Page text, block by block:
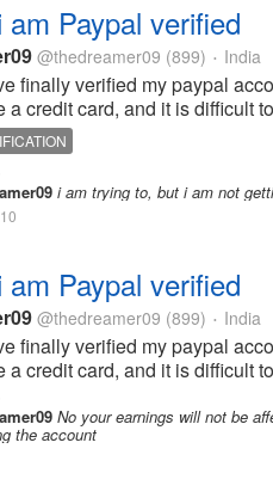
am Paypal verified
@thedreamer09 (899) • India
finally verified my paypal
a credit card, and it is difficult
i am trying to, but i am not
am Paypal verified
@thedreamer09 (899) • India
finally verified my paypal
a credit card, and it is difficult
No your earnings will not be
the account